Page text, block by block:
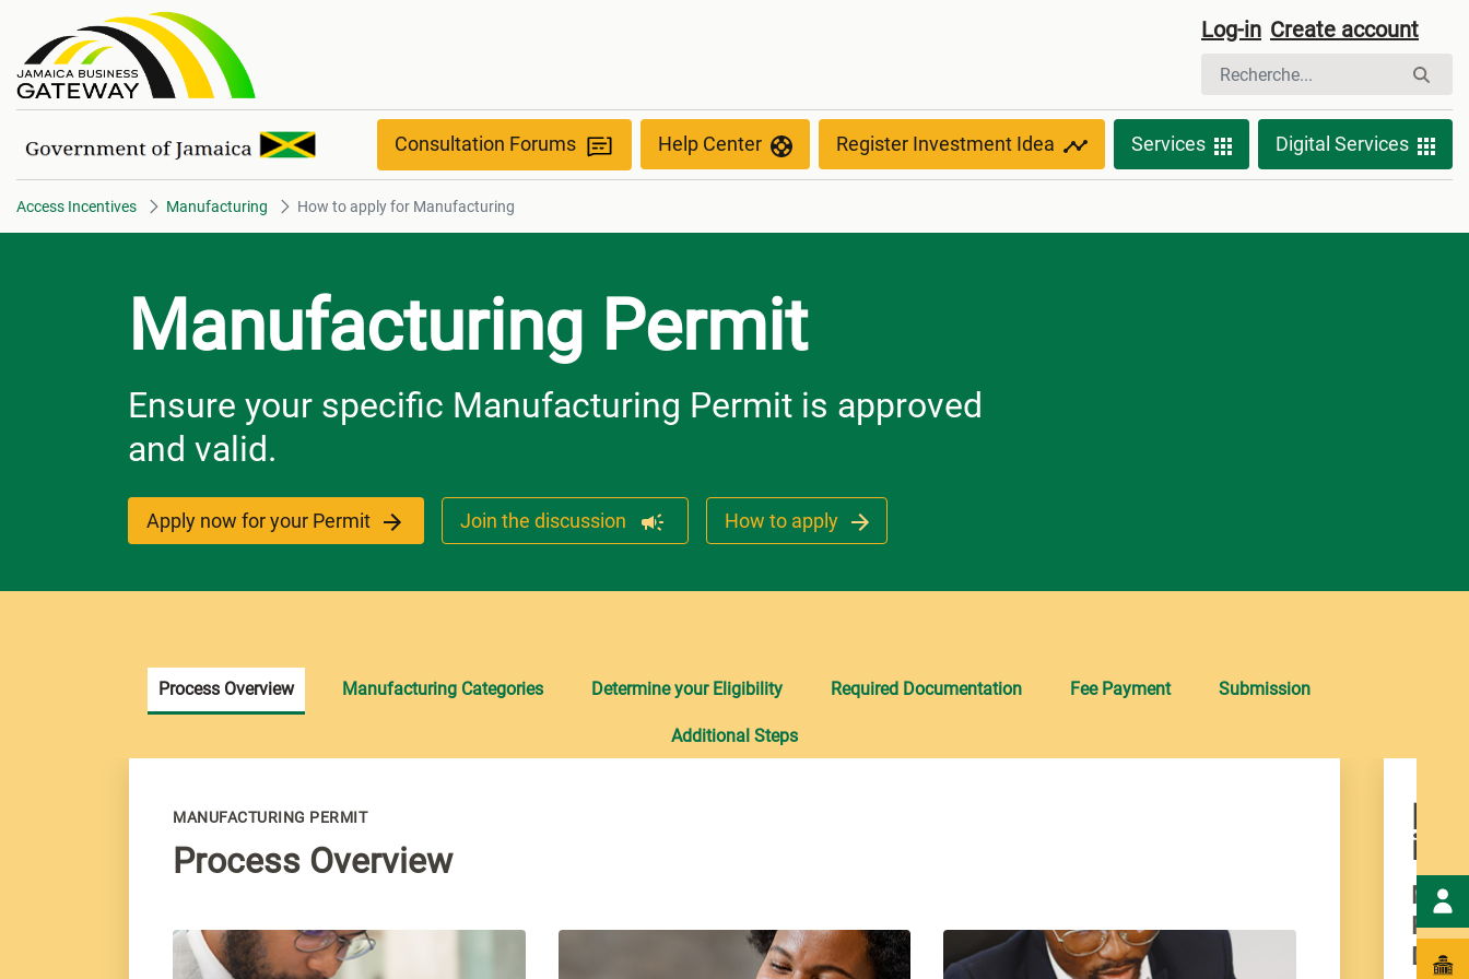
How to apply for Manufacturing Log-in Create account
Consultation Forums Help Center Register Investment Idea Services Digital Services
Access Incentives Manufacturing How to apply for Manufacturing
Manufacturing Permit
Ensure your specific Manufacturing Permit is approved
and valid.
Apply now for your Permit Join the discussion How to apply
MANUFACTURING PERMIT
Process Overview
Process Overview Manufacturing Categories Determine your Eligibility Required Documentation Fee Payment Submission
Additional Steps